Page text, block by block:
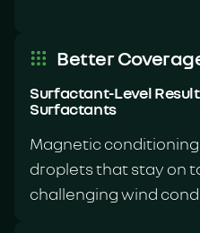
Better
Surfactant-Level
Surfactants
Magnetic
droplets that stay on
challenging wind